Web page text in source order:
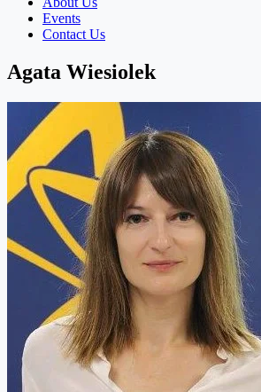
Events
Contact Us
Agata Wiesiolek